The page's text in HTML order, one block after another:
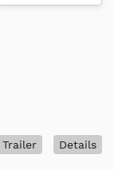
Details
Trailer